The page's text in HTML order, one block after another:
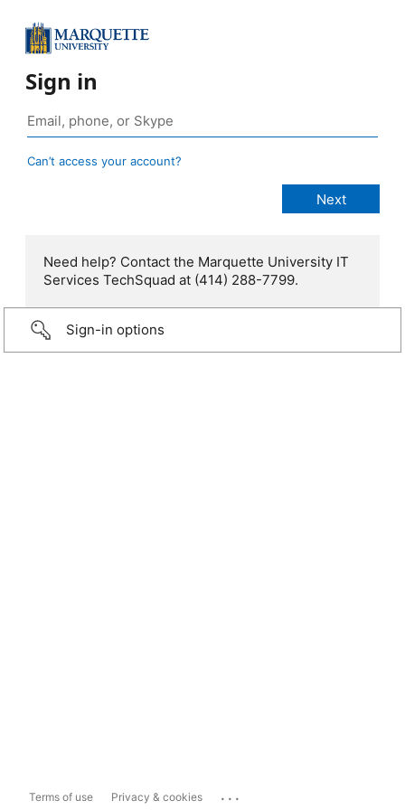
Sign in
Can’t access your account?
Need help? Contact the Marquette University IT
Services TechSquad at (414) 288-7799.
Sign-in options
Terms of use Privacy & cookies ...